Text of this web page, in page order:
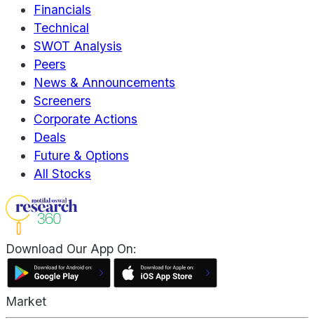
Financials
Technical
SWOT Analysis
Peers
News & Announcements
Screeners
Corporate Actions
Deals
Future & Options
All Stocks
Download Our App On:
Market